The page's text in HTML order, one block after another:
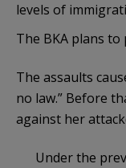
levels of
The BKA plans
The assaults
no law.” Before
against her
Under the